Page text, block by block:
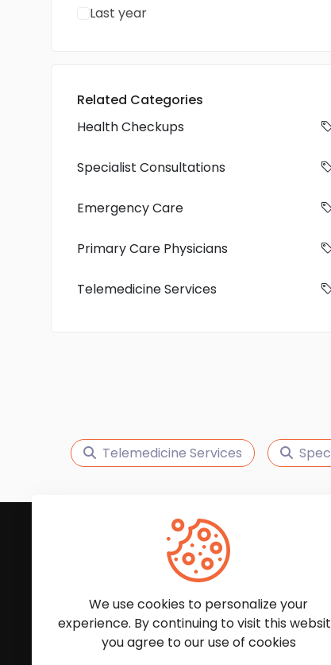
Last year
Related Categories
Health Checkups
Specialist Consultations
Emergency Care
Primary Care Physicians
Telemedicine Services
Telemedicine Services
Subscribe to Our
We'll keep you updated with the latest
We use cookies to personalize your
experience. By continuing to visit this
you agree to our use of cookies